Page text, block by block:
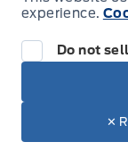
$42,580
Inventory
New Inventory
experience.
Do not
✕